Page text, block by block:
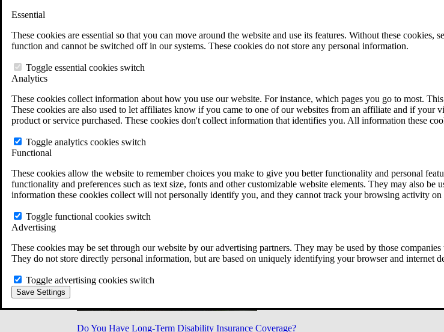
Essential
These cookies are essential so that you can move around the website and use its features. Without these
function and cannot be switched off in our systems. These cookies do not store any personal information.
Toggle essential cookies switch
Analytics
These cookies collect information about how you use our website. For instance, which pages you go to most.
These cookies are also used to let affiliates know if you came to one of our websites from an affiliate and if your
product or service purchased. These cookies don't collect information that identifies you. All information these
Toggle analytics cookies switch
Functional
These cookies allow the website to remember choices you make to give you better functionality and personal
functionality and preferences such as text size, fonts and other customizable website elements. They may also
information these cookies collect will not personally identify you, and they cannot track your browsing activity on
Toggle functional cookies switch
Advertising
These cookies may be set through our website by our advertising partners. They may be used by those
They do not store directly personal information, but are based on uniquely identifying your browser and internet
Toggle advertising cookies switch
Save Settings
VA Disability Calculator
VA Disability Back Pay Calculator
Military Burn Pit Locations
Free Case Evaluation
ERISA Law
ERISA & Long-Term Disability
ERISA Law FAQs
All ERISA Law & Litigation
News & Resources
Do You Have Long-Term Disability Insurance Coverage?